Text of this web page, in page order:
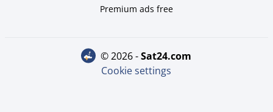
Premium ads free
© 2026 - sat24.com
Cookie settings